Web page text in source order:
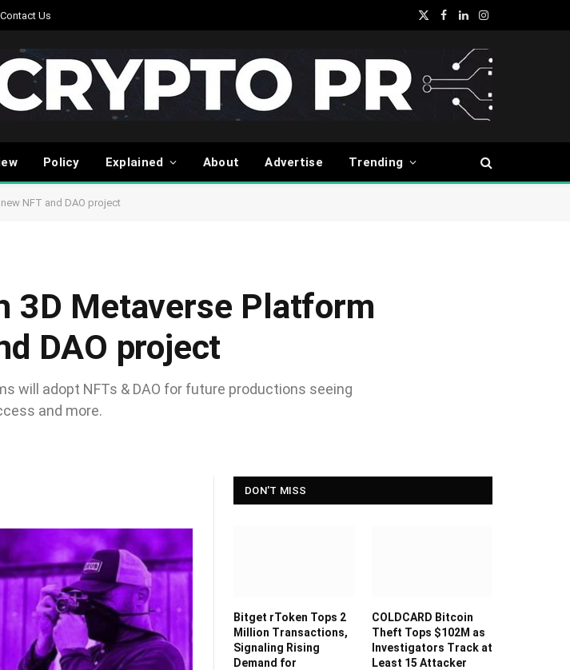
Contact Us
X
Facebook
LinkedInInstagram
Policy Explained About Advertise Trending
NFT and DAO project
3D Metaverse Platform
DAO project
will adopt NFTs & DAO for future productions seeing
and more.
DON'T MISS
Bitget rToken Tops 2
Million Transactions,
Signaling Rising
Demand for
COLDCARD Bitcoin
Theft Tops $102M as
Investigators Track at
Least 15 Attacker